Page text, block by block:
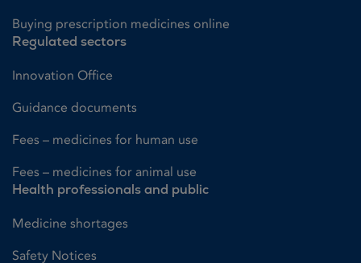
Buying prescription medicines online
Regulated sectors
Innovation Office
Guidance documents
Fees – medicines for human use
Fees – medicines for animal use
Health professionals and public
Medicine shortages
Safety Notices